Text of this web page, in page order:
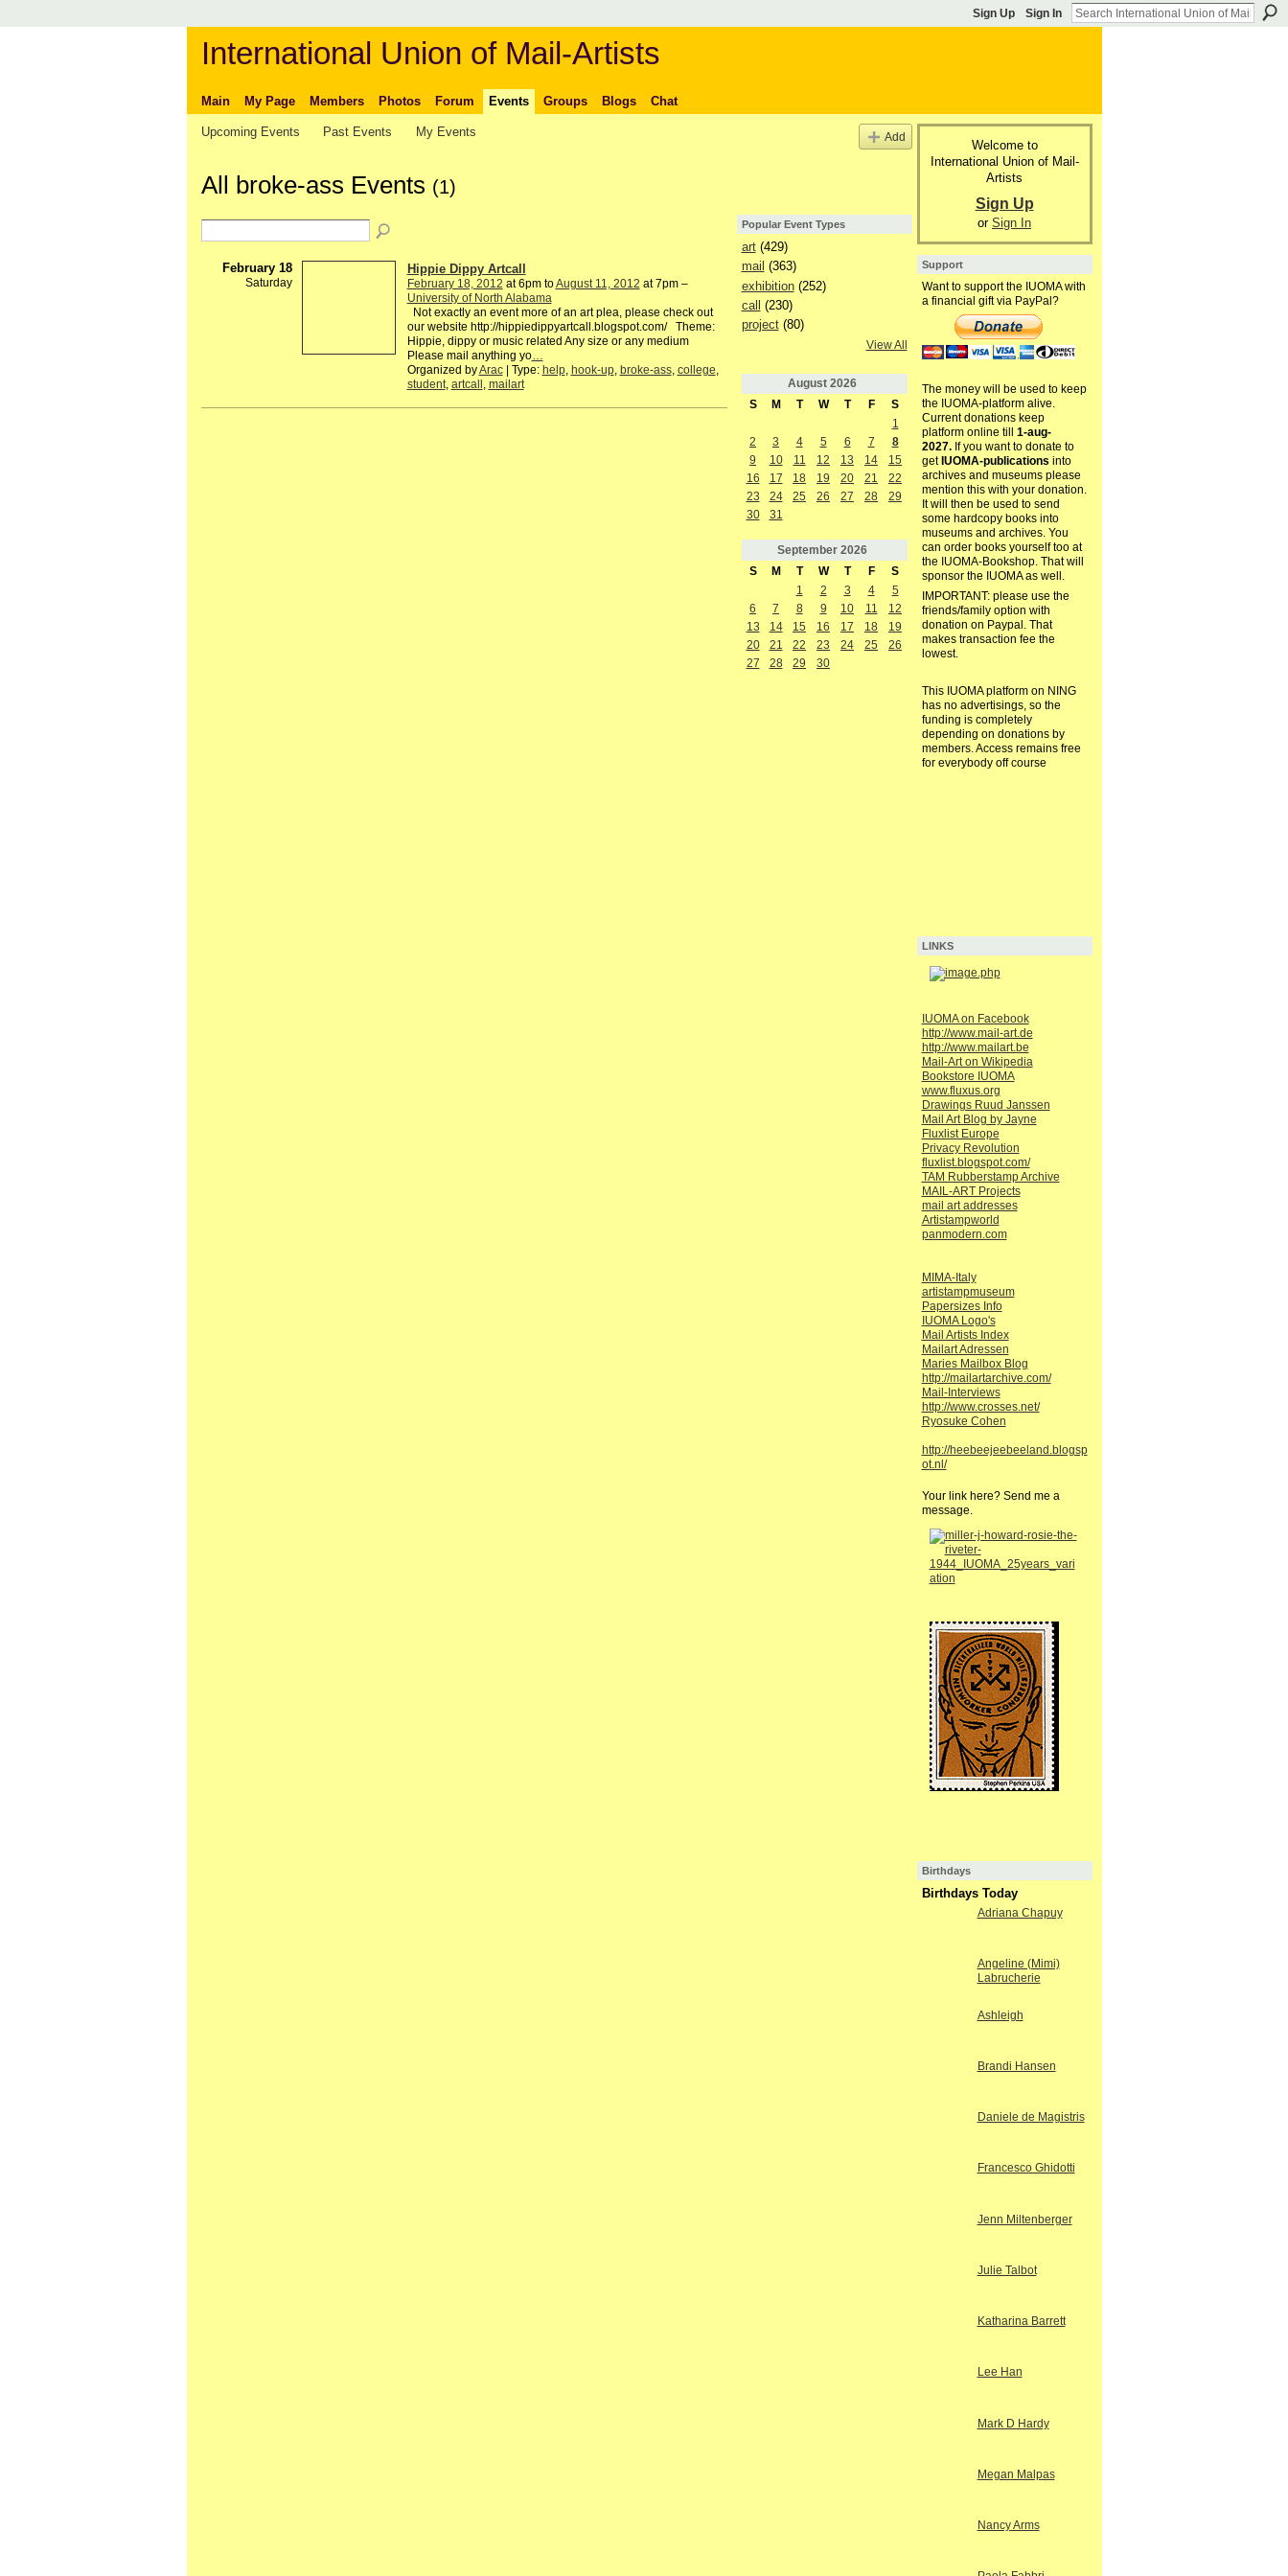
Sign Up Sign In
International Union of Mail-Artists
Main My Page Members Photos Forum Events Groups Blogs Chat
Upcoming Events Past Events My Events Add
All broke-ass Events (1)
February 18
Saturday
Hippie Dippy Artcall
February 18, 2012 at 6pm toAugust 11, 2012 at 7pm –
University of North Alabama
Not exactly an event more of an art plea, please check out
our website http://hippiedippyartcall.blogspot.com/ Theme:
Hippie, dippy or music related Any size or any medium
Please mail anything yo…
Organized byArac| Type: help, hook-up, broke-ass, college,
student, artcall, mailart
Popular Event Types
art(429)
mail (363)
exhibition(252)
call
(230)
project(80)
View All
August 2026
S
M T W T F
S
1
2
3 4 5 6 7
8
9
10 11 12 13 14
15
16
17 18 19 20 21
22
23
24 25 26 27 28
29
30
31
September 2026
S
M T W T F
S
1
2 3 4
5
6
7 8 9 10 11
12
13
14 15 16 17 18
19
20
21 22 23 24 25
26
27
28 29 30
Welcome to
International Union of Mail-
Artists
Sign Up
or Sign In
Support
Want to support the IUOMA with
a financial gift via PayPal?
The money will be used to keep
the IUOMA-platform alive.
Current donations keep
platform online till 1-aug-
2027.If you want to donate to
get IUOMA-publications into
archives and museums please
mention this with your donation.
It will then be used to send
some hardcopy books into
museums and archives. You
can order books yourself too at
the IUOMA-Bookshop. That will
sponsor the IUOMA as well.
IMPORTANT: please use the
friends/family option with
donation on Paypal. That
makes transaction fee the
lowest.
This IUOMA platform on NING
has no advertisings, so the
funding is completely
depending on donations by
members. Access remains free
for everybody off course
LINKS
IUOMA on Facebook
http://www.mail-art.de
http://www.mailart.be
Mail-Art on Wikipedia
Bookstore IUOMA
www.fluxus.org
Drawings Ruud Janssen
Mail Art Blog by Jayne
Fluxlist Europe
Privacy Revolution
fluxlist.blogspot.com/
TAM Rubberstamp Archive
MAIL-ART Projects
mail art addresses
Artistampworld
panmodern.com
MIMA-Italy
artistampmuseum
Papersizes Info
IUOMA Logo's
Mail Artists Index
Mailart Adressen
Maries Mailbox Blog
http://mailartarchive.com/
Mail-Interviews
http://www.crosses.net/
Ryosuke Cohen
http://heebeejeebeeland.blogsp
ot.nl/
Your link here? Send me a
message.
Birthdays
Birthdays Today
Adriana Chapuy
Angeline (Mimi)
Labrucherie
Ashleigh
Brandi Hansen
Daniele de Magistris
Francesco Ghidotti
Jenn Miltenberger
Julie Talbot
Katharina Barrett
Lee Han
Mark D Hardy
Megan Malpas
Nancy Arms